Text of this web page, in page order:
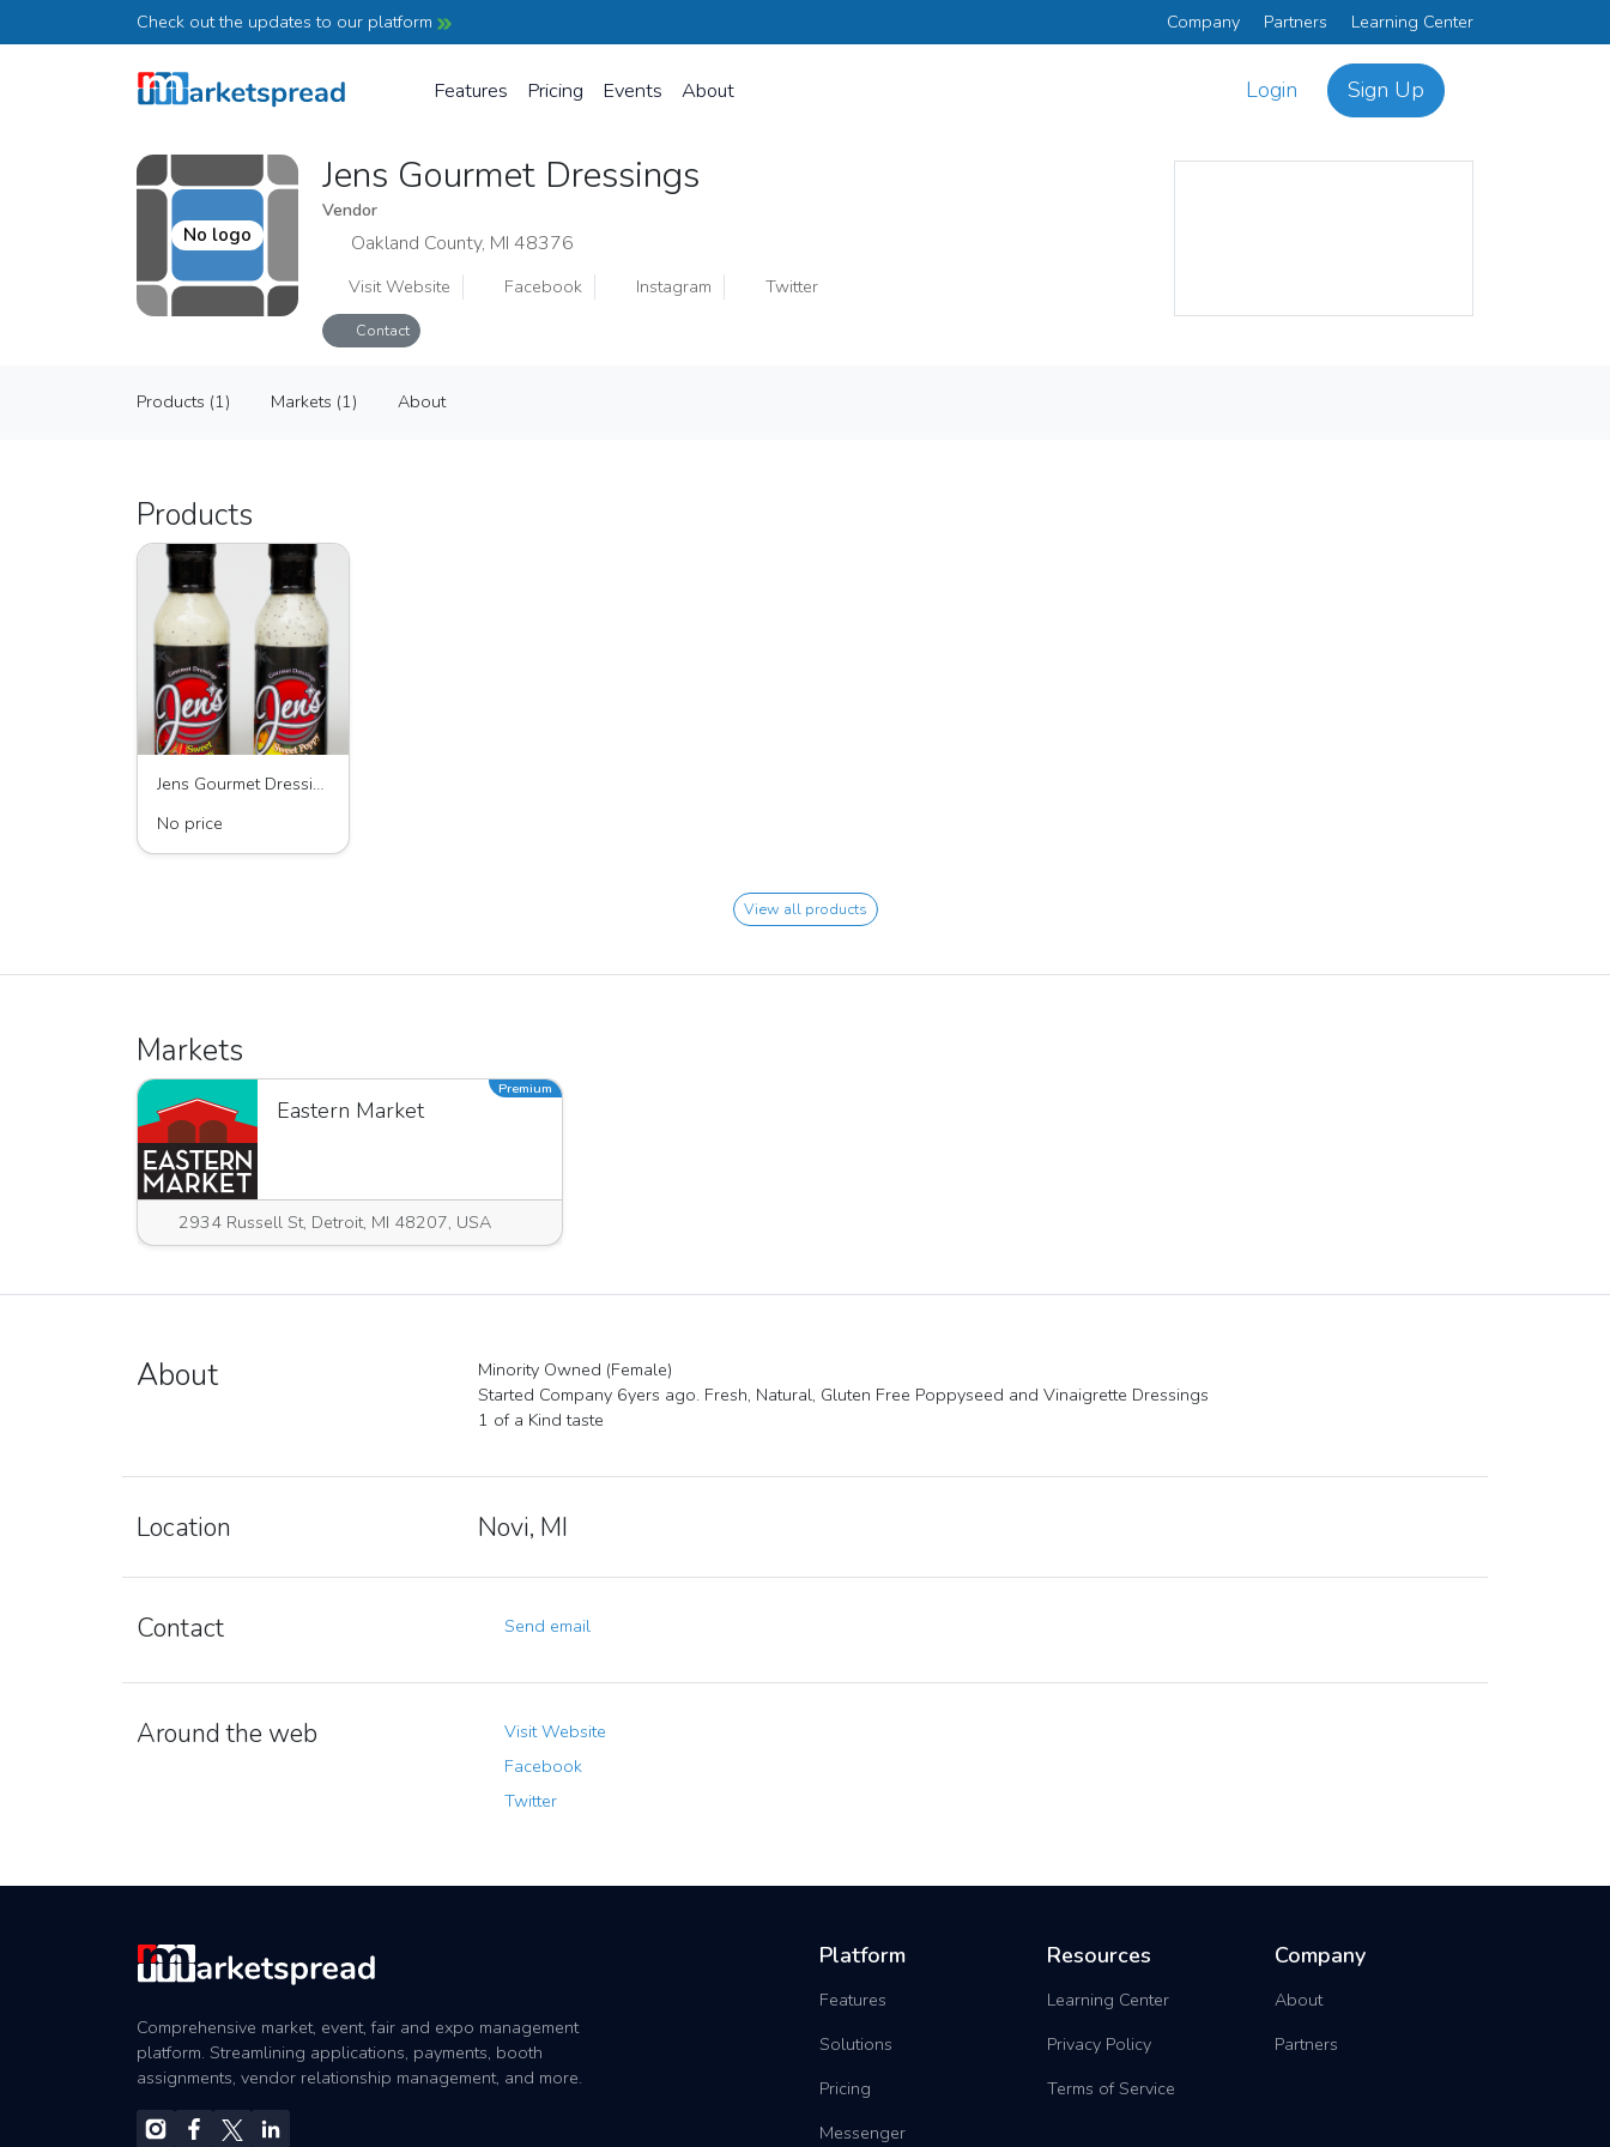
Check out the updates to our platform Company Partners Learning Center
Features Pricing Events About Login Sign Up
No logo
Jens Gourmet Dressings
Vendor
Oakland County, MI 48376
Visit Website Facebook Instagram Twitter
Contact
Vendor
Products (1) Markets (1) About
Products
Jens Gourmet Dressings - Poppyseed and Vinaigrette Dressings
No price
View all products
Markets
Eastern Market
2934 Russell St, Detroit, MI 48207, USA
Premium
About
Minority Owned (Female)
Started Company 6yers ago. Fresh, Natural, Gluten Free Poppyseed and Vinaigrette Dressings
1 of a Kind taste
Location Novi, MI
Contact Send email
Around the web
Visit Website
Facebook
Twitter
Platform
Features
Solutions
Pricing
Messenger
Resources
Learning Center
Privacy Policy
Terms of Service
Company
About
Partners
Comprehensive market, event, fair and expo management
platform. Streamlining applications, payments, booth
assignments, vendor relationship management, and more.